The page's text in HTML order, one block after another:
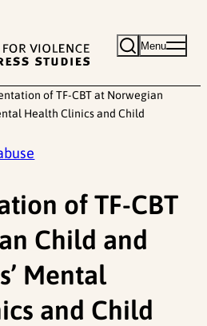
Menu
of TF-CBT at Norwegian
Health Clinics and Child
of TF-CBT
Child and
Mental
and Child